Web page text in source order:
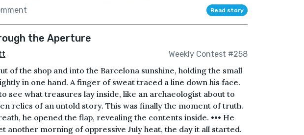
Read story
the Aperture
Weekly Contest #258
of the shop and into the Barcelona sunshine, holding the small
in one hand. A finger of sweat traced a line down his face.
see what treasures lay inside, like an archaeologist about to
relics of an untold story. This was finally the moment of truth.
he opened the flap, revealing the contents inside. ••• He
another morning of oppressive July heat, the day it all started.